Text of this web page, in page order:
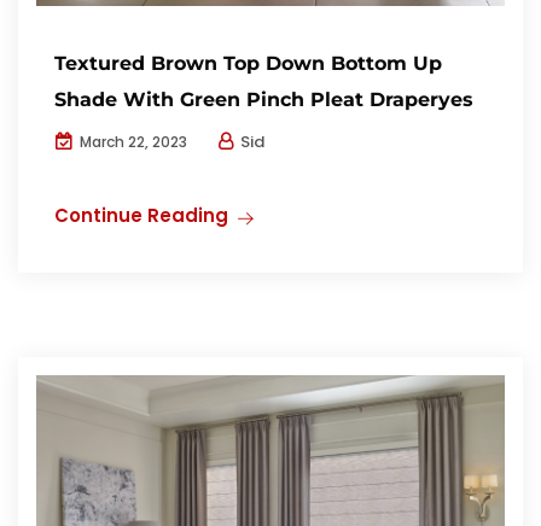
Textured Brown Top Down Bottom Up
Shade With Green Pinch Pleat Draperyes
March 22, 2023 Sid
Continue Reading